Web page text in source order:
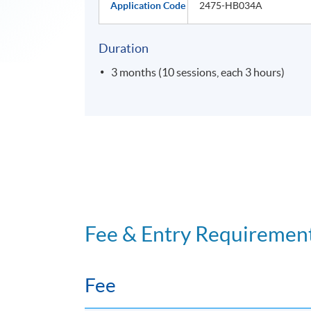
Application Code 2475-HB034A
Duration
3 months (10 sessions, each 3 hours)
Fee & Entry
Fee